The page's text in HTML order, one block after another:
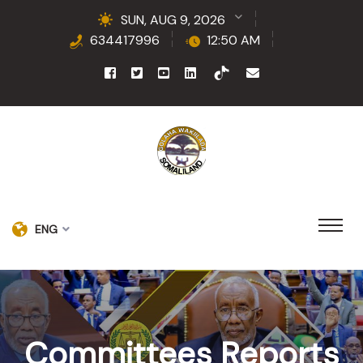
SUN, AUG 9, 2026
634417996
12:50 AM
ENG
Committees Reports